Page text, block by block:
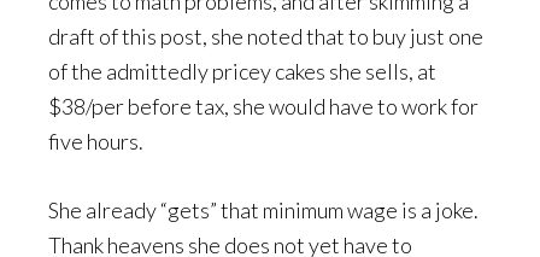
draft of this post, she noted that to buy just one
of the admittedly pricey cakes she sells, at
$38/per before tax, she would have to work for
five hours.
She already “gets” that minimum wage is a joke.
Thank heavens she does not yet have to